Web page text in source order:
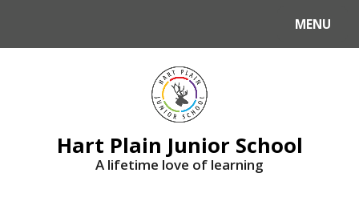
MENU
Hart Plain Junior School
A lifetime love of learning